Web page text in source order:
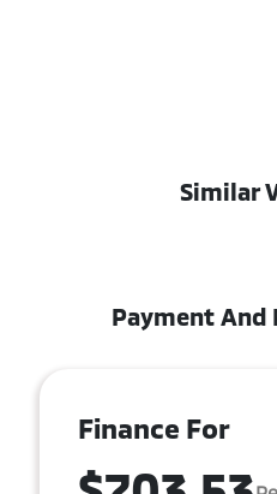
Similar
Payment And
Finance For